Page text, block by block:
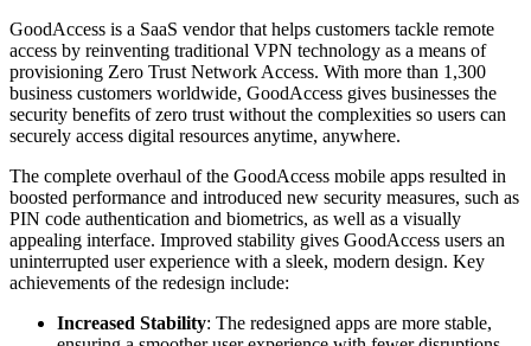
GoodAccess is a SaaS vendor that helps customers tackle remote
access by reinventing traditional VPN technology as a means of
provisioning Zero Trust Network Access. With more than 1,300
business customers worldwide, GoodAccess gives businesses the
security benefits of zero trust without the complexities so users can
securely access digital resources anytime, anywhere.
The complete overhaul of the GoodAccess mobile apps resulted in
boosted performance and introduced new security measures, such as
PIN code authentication and biometrics, as well as a visually
appealing interface. Improved stability gives GoodAccess users an
uninterrupted user experience with a sleek, modern design. Key
achievements of the redesign include:
Increased Stability: The redesigned apps are more stable,